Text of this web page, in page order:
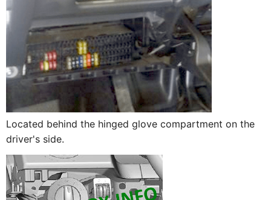
Located behind the hinged glove compartment on the
driver's side.